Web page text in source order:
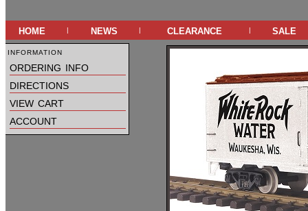
home | news | clearance | sale
information
ordering info
directions
view cart
account